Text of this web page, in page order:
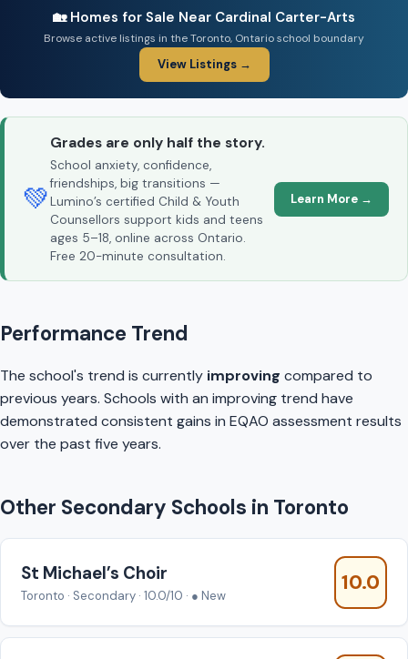
🏡 Homes for Sale Near Cardinal Carter-Arts
Browse active listings in the Toronto, Ontario school boundary
View Listings →
💚
Grades are only half the story.
School anxiety, confidence,
friendships, big transitions —
Lumino’s certified Child & Youth
Counsellors support kids and teens
ages 5–18, online across Ontario.
Free 20-minute consultation.
Learn More →
Performance Trend
The school's trend is currently improving compared to
previous years. Schools with an improving trend have
demonstrated consistent gains in EQAO assessment results
over the past five years.
Other Secondary Schools in Toronto
St Michael’s Choir
Toronto · Secondary · 10.0/10 · ● New
10.0